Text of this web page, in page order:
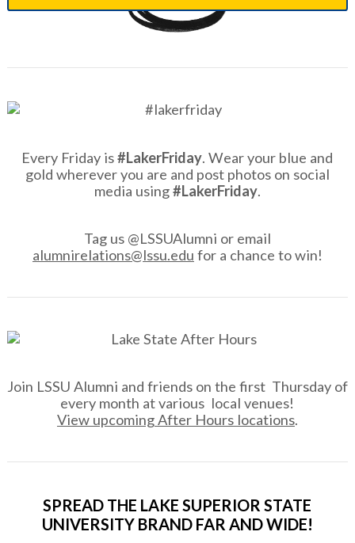
Every Friday is#LakerFriday. Wear your blue and
gold wherever you are and post photos on social
media using#LakerFriday.
Tag us @LSSUAlumni or email
alumnirelations@lssu.edu for a chance to win!
Join LSSU Alumni and friends on the first Thursday of
every month at various local venues!
View upcoming After Hours locations.
SPREAD THE LAKE SUPERIOR STATE
UNIVERSITY BRAND FAR AND WIDE!